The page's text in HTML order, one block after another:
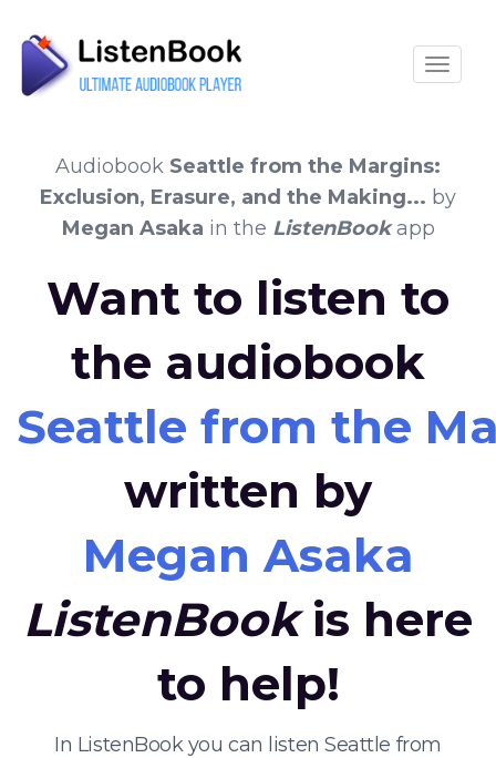
Audiobook Seattle from the Margins:
Exclusion, Erasure, and the Making... by
Megan Asaka in the ListenBookapp
Want to listen to
the audiobook
Seattle from the
written by
Megan Asaka
ListenBookis here
to help!
In ListenBook you can listen Seattle from